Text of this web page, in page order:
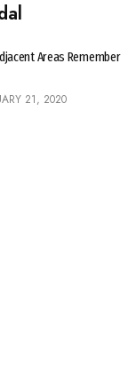
Areas Remember
21, 2020